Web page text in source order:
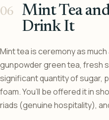
Mint Tea
Drink It
Mint tea is ceremony as much
gunpowder green tea, fresh
significant quantity of sugar,
foam. You’ll be offered it in
riads (genuine hospitality),